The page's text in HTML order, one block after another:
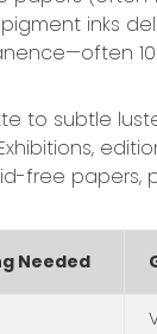
inks
to subtle
free papers,
Needed